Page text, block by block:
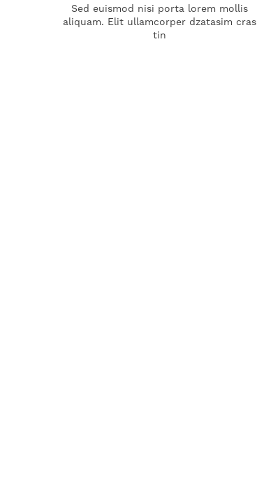
Sed euismod nisi porta lorem mollis
aliquam. Elit ullamcorper dzatasim cras
tin